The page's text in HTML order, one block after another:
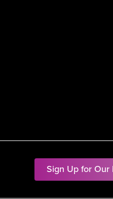
Sign Up for